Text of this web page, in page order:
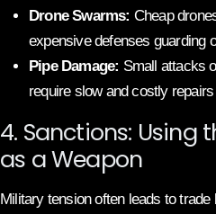
Drone Swarms: Cheap
expensive defenses guarding
Pipe Damage: Small attacks
require slow and costly
4. Sanctions: Using
as a Weapon
Military tension often leads to